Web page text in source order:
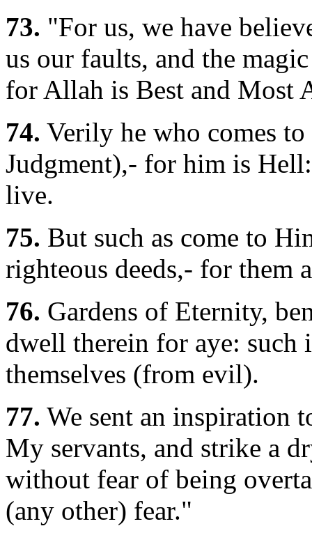
73. "For us, we have
us our faults, and the
for Allah is Best and Most
74. Verily he who comes
Judgment),- for him is
live.
75. But such as come to
righteous deeds,- for them
76. Gardens of Eternity,
dwell therein for aye: such
themselves (from evil).
77. We sent an inspiration
My servants, and strike a
without fear of being
(any other) fear."